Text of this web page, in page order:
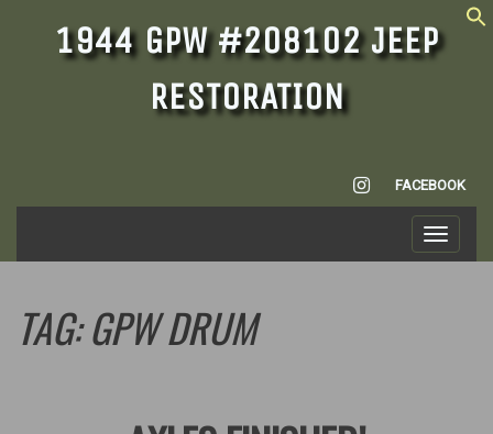
1944 GPW #208102 JEEP
RESTORATION
INSTAGRAM
FACEBOOK
Toggle
TAG:GPW DRUM